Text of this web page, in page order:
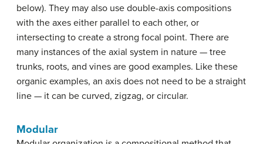
below). They may also use double-axis compositions
with the axes either parallel to each other, or
intersecting to create a strong focal point. There are
many instances of the axial system in nature — tree
trunks, roots, and vines are good examples. Like these
organic examples, an axis does not need to be a straight
line — it can be curved, zigzag, or circular.
Modular